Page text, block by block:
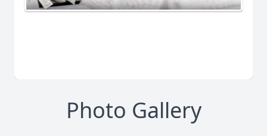
Photo Gallery